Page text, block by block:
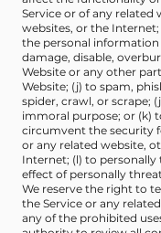
Service or of any related
websites, or the
the personal information
damage, disable,
Website or any other
Website; (j) to spam,
spider, crawl, or scrape;
immoral purpose; or (k)
circumvent the security
or any related website,
Internet; (l) to
effect of personally
We reserve the right to
the Service or any
any of the prohibited